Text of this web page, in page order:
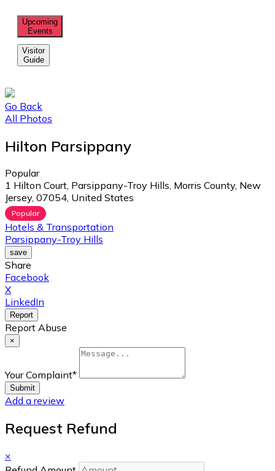
Upcoming
Events
Visitor
Guide
Go Back
All Photos
Hilton Parsippany
Popular
1 Hilton Court, Parsippany-Troy Hills, Morris County, New
Jersey, 07054, United States
Popular
Hotels & Transportation
Parsippany-Troy Hills
save
Share
Facebook
X
LinkedIn
Report
Report Abuse
×
Your Complaint*
Submit
Add a review
Request Refund
×